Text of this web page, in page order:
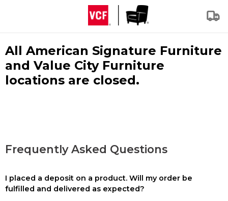
All American Signature Furniture
and Value City Furniture
locations are closed.
Frequently Asked Questions
I placed a deposit on a product. Will my order be
fulfilled and delivered as expected?